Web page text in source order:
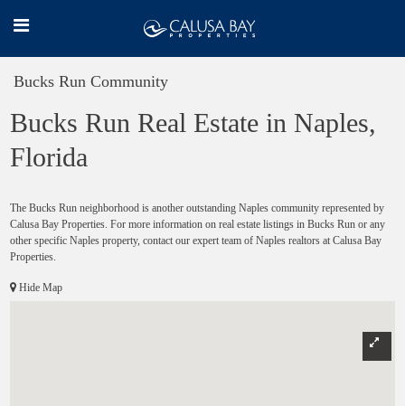
Bucks Run Community
Bucks Run Real Estate in Naples,
Florida
The Bucks Run neighborhood is another outstanding Naples community represented by
Calusa Bay Properties. For more information on real estate listings in Bucks Run or any
other specific Naples property, contact our expert team of Naples realtors at Calusa Bay
Properties.
Hide Map